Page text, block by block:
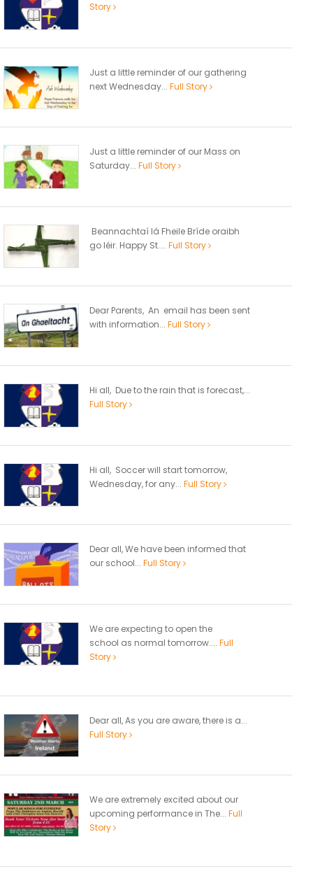
Story
Just a little reminder of our gathering
next Wednesday... Full Story
Just a little reminder of our Mass on
Saturday... Full Story
Beannachtaí lá Fheile Bríde oraibh
go léir. Happy St.... Full Story
Dear Parents, An email has been sent
with information... Full Story
Hi all, Due to the rain that is forecast,...
Full Story
Hi all, Soccer will start tomorrow,
Wednesday, for any... Full Story
Dear all, We have been informed that
our school... Full Story
We are expecting to open the
school as normal tomorrow.... Full
Story
Dear all, As you are aware, there is a...
Full Story
We are extremely excited about our
upcoming performance in The... Full
Story